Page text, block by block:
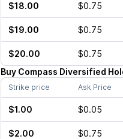
$18.00 $0.75
$19.00 $0.75
$20.00 $0.75
Buy Compass Diversified
Strike price Ask Price
$1.00 $0.05
$2.00 $0.75